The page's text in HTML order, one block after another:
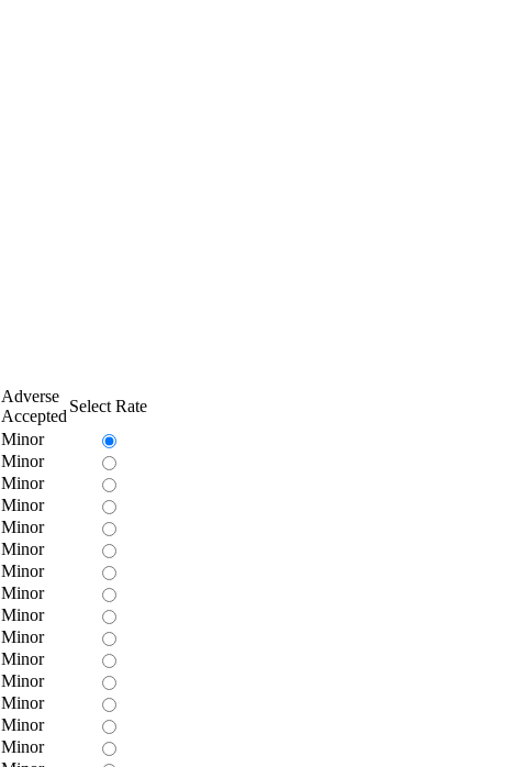
Adverse
Accepted
Select Rate
Minor
Minor
Minor
Minor
Minor
Minor
Minor
Minor
Minor
Minor
Minor
Minor
Minor
Minor
Minor